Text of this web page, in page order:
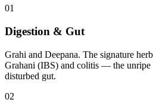
01
Digestion & Gut
Grahi and Deepana. The signature
Grahani (IBS) and colitis — the unripe
disturbed gut.
02